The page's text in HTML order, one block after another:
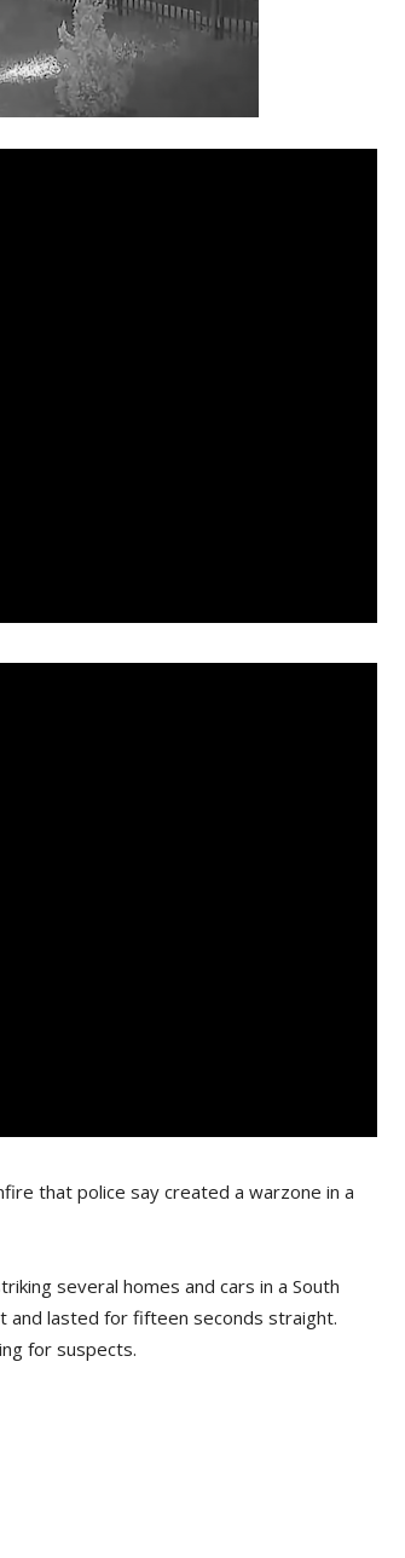
that police say created a warzone in a
several homes and cars in a South
and lasted for fifteen seconds straight.
for suspects.